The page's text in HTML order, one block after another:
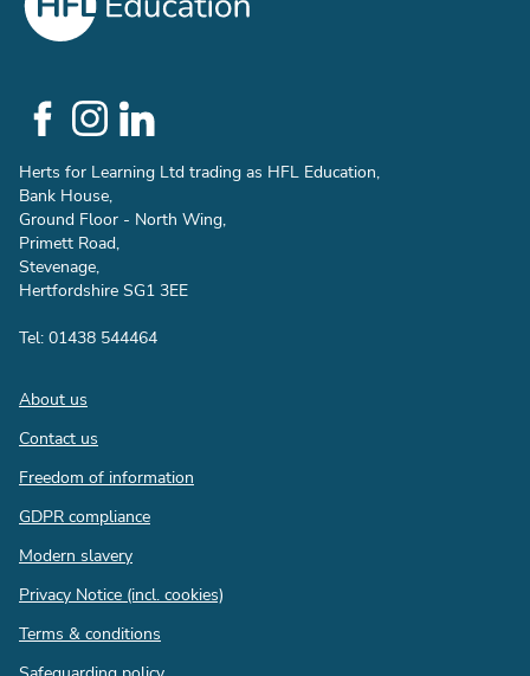
Social
Links
Herts for Learning Ltd trading as HFL Education,
Bank House,
Ground Floor - North Wing,
Primett Road,
Stevenage,
Hertfordshire SG1 3EE
Tel: 01438 544464
Footer
About us
Contact us
Freedom of information
GDPR compliance
Modern slavery
Privacy Notice (incl. cookies)
Terms & conditions